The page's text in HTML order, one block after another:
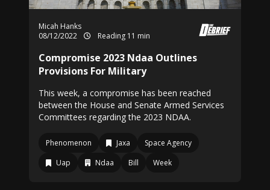
Micah Hanks
08/12/2022
Reading 11 min
Compromise 2023 Ndaa Outlines
Provisions For Military
This week, a compromise has been reached
between the House and Senate Armed Services
Committees regarding the 2023 NDAA.
Phenomenon Jaxa
Space Agency
Uap
Ndaa Bill Week